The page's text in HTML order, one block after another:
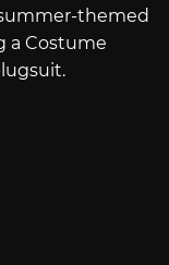
themed
a Costume